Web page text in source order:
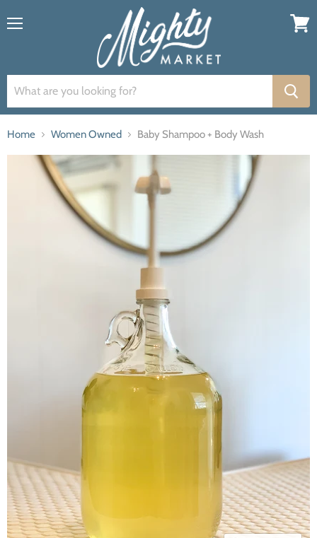
Home Women Owned Baby Shampoo + Body Wash